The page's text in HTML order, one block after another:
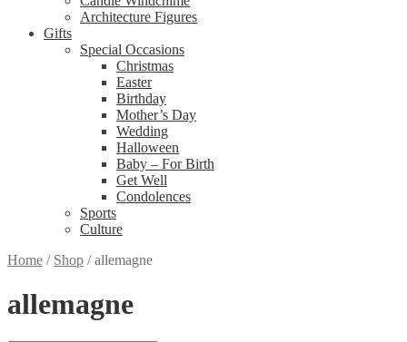
Architecture Figures
Gifts
Special Occasions
Christmas
Easter
Birthday
Mother’s Day
Wedding
Halloween
Baby – For Birth
Get Well
Condolences
Sports
Culture
Home / Shop /allemagne
allemagne